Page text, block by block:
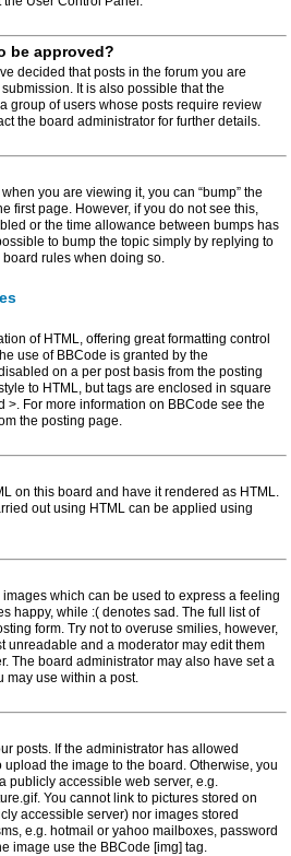
be approved?
decided that posts in the forum you are
It is also possible that the
group of users whose posts require review
the board administrator for further details.
you are viewing it, you can “bump” the
first page. However, if you do not see this,
or the time allowance between bumps has
to bump the topic simply by replying to
rules when doing so.
of HTML, offering great formatting control
use of BBCode is granted by the
on a per post basis from the posting
to HTML, but tags are enclosed in square
>. For more information on BBCode see the
the posting page.
on this board and have it rendered as HTML.
out using HTML can be applied using
which can be used to express a feeling
happy, while :( denotes sad. The full list of
form. Try not to overuse smilies, however,
unreadable and a moderator may edit them
The board administrator may also have set a
may use within a post.
posts. If the administrator has allowed
the image to the board. Otherwise, you
publicly accessible web server, e.g.
You cannot link to pictures stored on
accessible server) nor images stored
e.g. hotmail or yahoo mailboxes, password
image use the BBCode [img] tag.